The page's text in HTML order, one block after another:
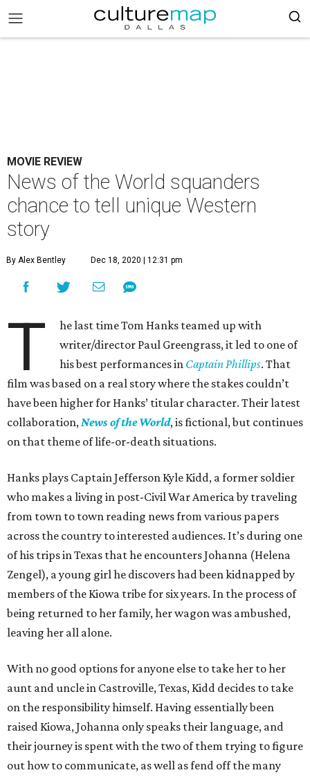
MOVIE REVIEW
News of the World squanders
chance to tell unique Western
story
By Alex Bentley Dec 18, 2020 | 12:31 pm
T
he last time Tom Hanks teamed up with
writer/director Paul Greengrass, it led to one of
his best performances in Captain Phillips. That
film was based on a real story where the stakes couldn’t
have been higher for Hanks’ titular character. Their latest
collaboration,News of the World, is fictional, but continues
on that theme of life-or-death situations.
Hanks plays Captain Jefferson Kyle Kidd, a former soldier
who makes a living in post-Civil War America by traveling
from town to town reading news from various papers
across the country to interested audiences. It’s during one
of his trips in Texas that he encounters Johanna (Helena
Zengel), a young girl he discovers had been kidnapped by
members of the Kiowa tribe for six years. In the process of
being returned to her family, her wagon was ambushed,
leaving her all alone.
With no good options for anyone else to take her to her
aunt and uncle in Castroville, Texas, Kidd decides to take
on the responsibility himself. Having essentially been
raised Kiowa, Johanna only speaks their language, and
their journey is spent with the two of them trying to figure
out how to communicate, as well as fend off the many